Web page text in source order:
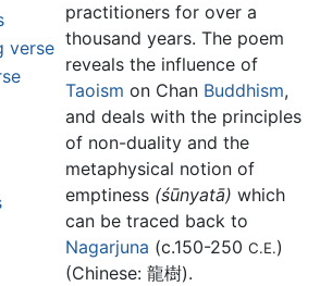
verse
practitioners for over a
thousand years. The poem
reveals the influence of
Taoism on Chan Buddhism,
and deals with the principles
of non-duality and the
metaphysical notion of
emptiness (śūnyatā) which
can be traced back to
Nagarjuna (c.150-250C.E.)
(Chinese: 龍樹).